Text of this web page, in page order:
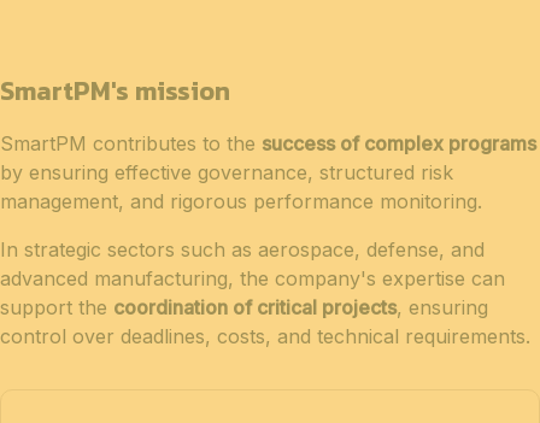
SmartPM's mission
SmartPM contributes to the success of complex programs
by ensuring effective governance, structured risk
management, and rigorous performance monitoring.
In strategic sectors such as aerospace, defense, and
advanced manufacturing, the company's expertise can
support the coordination of critical projects, ensuring
control over deadlines, costs, and technical requirements.